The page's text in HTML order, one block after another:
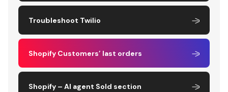
Troubleshoot Twilio
Shopify Customers’ last orders
Shopify – AI agent Sold section